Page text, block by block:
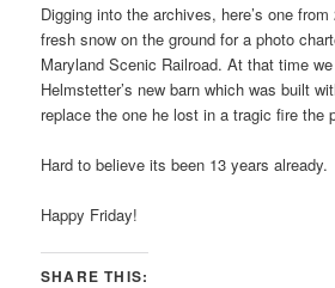
Digging into the archives, here’s one
fresh snow on the ground for a photo
Maryland Scenic Railroad. At that time
Helmstetter’s new barn which was built
replace the one he lost in a tragic fire the
Hard to believe its been 13 years already.
Happy Friday!
SHARE THIS: